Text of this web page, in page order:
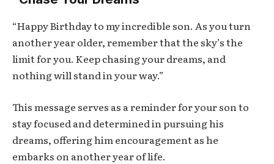
“Happy Birthday to my incredible son. As you turn
another year older, remember that the sky’s the
limit for you. Keep chasing your dreams, and
nothing will stand in your way.”
This message serves as a reminder for your son to
stay focused and determined in pursuing his
dreams, offering him encouragement as he
embarks on another year of life.